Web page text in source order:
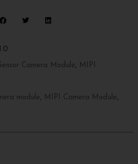
Camera Module, MIPI
module, MIPI Camera Module,